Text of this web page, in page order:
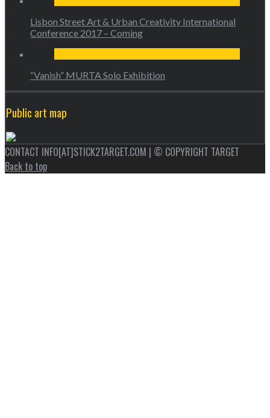
Lisbon Street Art & Urban Creativity International
Conference 2017 – Coming
“Vanish” MURTA Solo Exhibition
Public art map
CONTACT INFO[AT]STICK2TARGET.COM | © COPYRIGHT TARGET
Back to top